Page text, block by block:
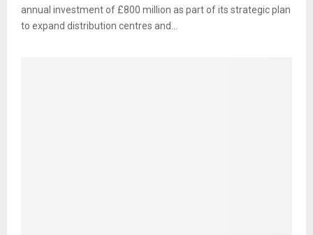
annual investment of £800 million as part of its strategic plan
to expand distribution centres and...